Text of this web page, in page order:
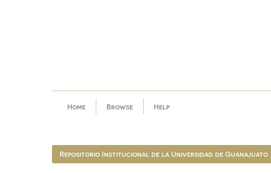
Home Browse Help
Repositorio Institucional de la Universidad de Guanajuato